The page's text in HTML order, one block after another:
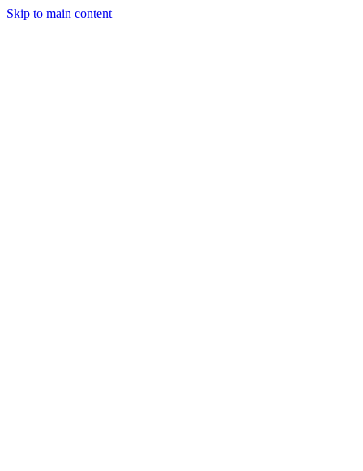
Skip to main content